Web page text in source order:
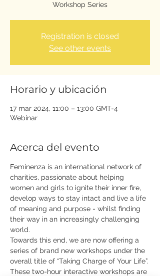
Workshop Series
Registration is closed
See other events
Horario y ubicación
17 mar 2024, 11:00 – 13:00 GMT-4
Webinar
Acerca del evento
Feminenza is an international network of
charities, passionate about helping
women and girls to ignite their inner fire,
develop ways to stay intact and live a life
of meaning and purpose - whilst finding
their way in an increasingly challenging
world.
Towards this end, we are now offering a
series of brand new workshops under the
overall title of “Taking Charge of Your Life”.
These two-hour interactive workshops are